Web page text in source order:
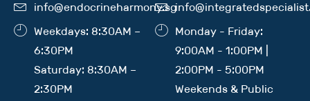
info@endocrineharmony.sg
Weekdays: 8:30AM –
6:30PM
Saturday: 8:30AM –
2:30PM
Monday - Friday:
9:00AM - 1:00PM |
2:00PM - 5:00PM
Weekends & Public